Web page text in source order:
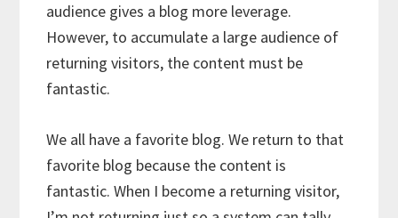
audience gives a blog more leverage.
However, to accumulate a large audience of
returning visitors, the content must be
fantastic.
We all have a favorite blog. We return to that
favorite blog because the content is
fantastic. When I become a returning visitor,